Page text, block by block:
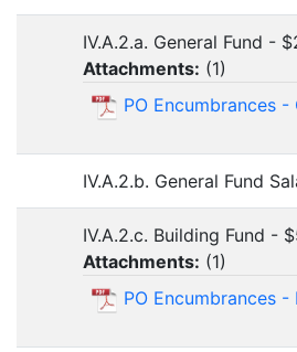
IV.A.2.a. General Fund -
Attachments: (1)
PO Encumbrances -
IV.A.2.b. General Fund
IV.A.2.c. Building Fund -
Attachments: (1)
PO Encumbrances -